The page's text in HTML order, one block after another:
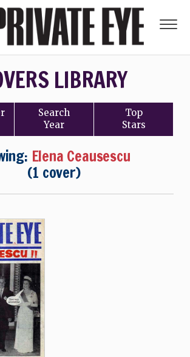
LIBRARY
Search
Year
Top
Stars
Elena Ceausescu
(1 cover)